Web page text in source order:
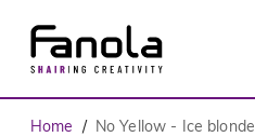
Home / No Yellow - Ice blonde